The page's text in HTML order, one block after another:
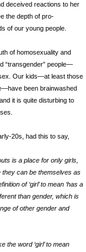
deceived reactions to her
the depth of pro-
of our young people.
of homosexuality and
“transgender” people—
Our kids—at least those
been brainwashed
it is quite disturbing to
20s, had this to say,
is a place for only girls,
they can be themselves as
of ‘girl’ to mean ‘has a
than gender, which is
of other gender and
the word ‘girl’ to mean